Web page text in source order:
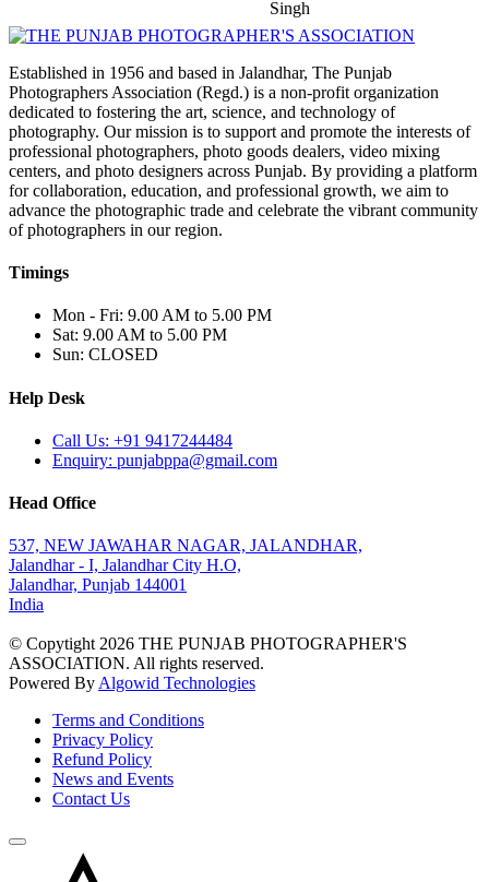
Established in 1956 and based in Jalandhar, The Punjab
Photographers Association (Regd.) is a non-profit organization
dedicated to fostering the art, science, and technology of
photography. Our mission is to support and promote the interests of
professional photographers, photo goods dealers, video mixing
centers, and photo designers across Punjab. By providing a platform
for collaboration, education, and professional growth, we aim to
advance the photographic trade and celebrate the vibrant community
of photographers in our region.
Timings
Mon - Fri: 9.00 AM to 5.00 PM
Sat: 9.00 AM to 5.00 PM
Sun: CLOSED
Help Desk
Call Us: +91 9417244484
Enquiry: punjabppa@gmail.com
Head Office
537, NEW JAWAHAR NAGAR, JALANDHAR,
Jalandhar - I, Jalandhar City H.O,
Jalandhar, Punjab 144001
India
© Copytight 2026 THE PUNJAB PHOTOGRAPHER'S
ASSOCIATION. All rights reserved.
Powered ByAlgowid Technologies
Terms and Conditions
Privacy Policy
Refund Policy
News and Events
Contact Us